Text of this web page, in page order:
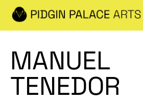
MANUEL
TENEDOR